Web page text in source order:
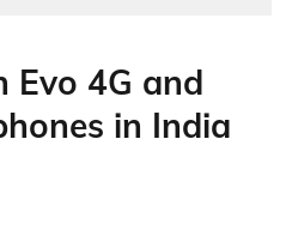
4G and
in India